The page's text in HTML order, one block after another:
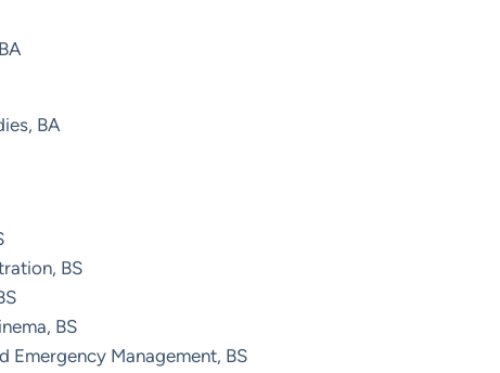
BA
BS
BS
Emergency Management, BS